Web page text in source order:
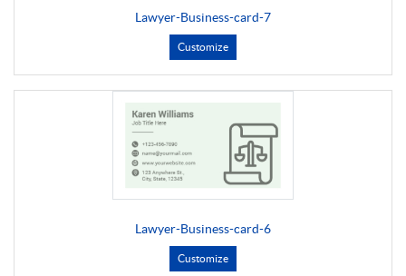
Lawyer-Business-card-7
Customize
Lawyer-Business-card-6
Customize